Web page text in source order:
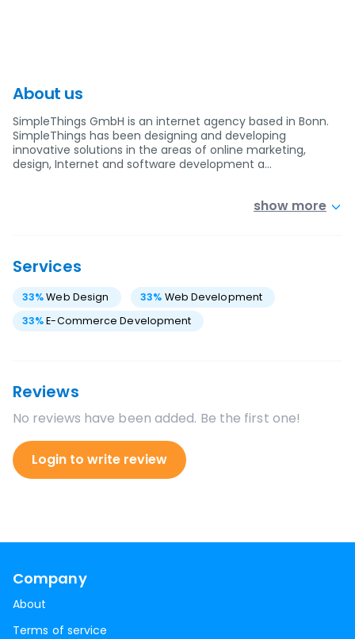
About us
SimpleThings GmbH is an internet agency based in Bonn.
SimpleThings has been designing and developing
innovative solutions in the areas of online marketing,
design, Internet and software development a…
show more
Services
33%Web Design 33% Web Development
33%E-Commerce Development
Reviews
No reviews have been added. Be the first one!
Login to write review
Company
About
Terms of service